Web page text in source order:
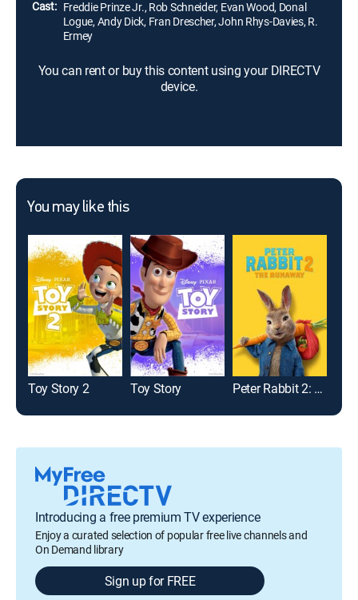
Cast: Freddie Prinze Jr., Rob Schneider, Evan Wood, Donal
Logue, Andy Dick, Fran Drescher, John Rhys-Davies, R.
Ermey
You can rent or buy this content using your DIRECTV
device.
You may like this
Toy Story 2 Toy Story Peter Rabbit 2: The Runaway
Introducing a free premium TV experience
Enjoy a curated selection of popular free live channels and
On Demand library
Sign up for FREE